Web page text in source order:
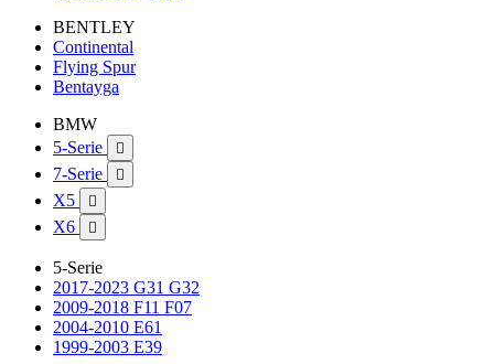
BENTLEY
Continental
Flying Spur
Bentayga
BMW
5-Serie

7-Serie 
X5 
X6 
5-Serie
2017-2023 G31 G32
2009-2018 F11 F07
2004-2010 E61
1999-2003 E39